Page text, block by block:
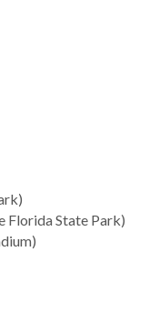
Florida State Park)